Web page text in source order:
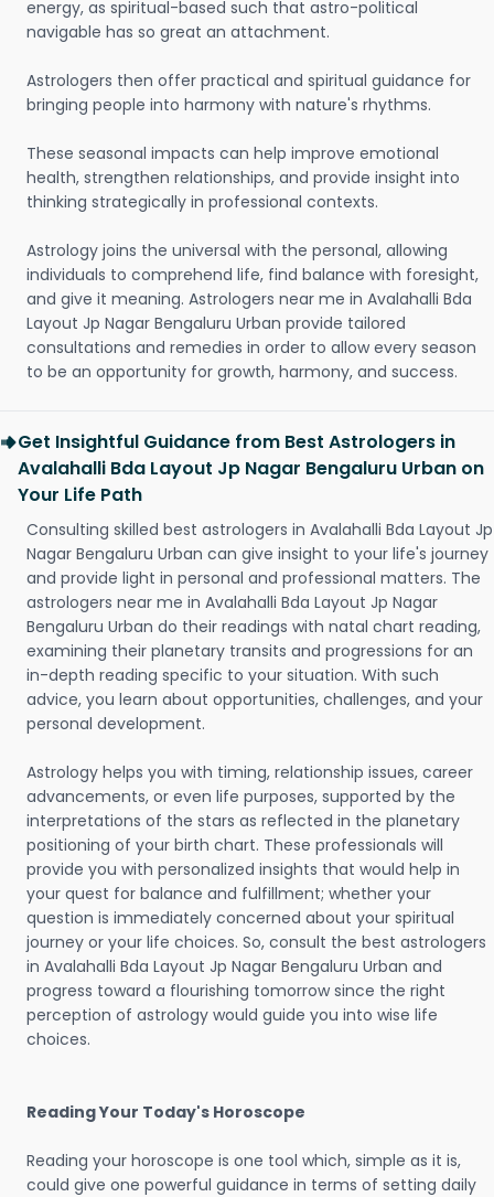
energy, as spiritual-based such that astro-political
navigable has so great an attachment.
Astrologers then offer practical and spiritual guidance for
bringing people into harmony with nature's rhythms.
These seasonal impacts can help improve emotional
health, strengthen relationships, and provide insight into
thinking strategically in professional contexts.
Astrology joins the universal with the personal, allowing
individuals to comprehend life, find balance with foresight,
and give it meaning. Astrologers near me in Avalahalli Bda
Layout Jp Nagar Bengaluru Urban provide tailored
consultations and remedies in order to allow every season
to be an opportunity for growth, harmony, and success.
Get Insightful Guidance from Best Astrologers in
Avalahalli Bda Layout Jp Nagar Bengaluru Urban on
Your Life Path
Consulting skilled best astrologers in Avalahalli Bda Layout Jp
Nagar Bengaluru Urban can give insight to your life's journey
and provide light in personal and professional matters. The
astrologers near me in Avalahalli Bda Layout Jp Nagar
Bengaluru Urban do their readings with natal chart reading,
examining their planetary transits and progressions for an
in-depth reading specific to your situation. With such
advice, you learn about opportunities, challenges, and your
personal development.
Astrology helps you with timing, relationship issues, career
advancements, or even life purposes, supported by the
interpretations of the stars as reflected in the planetary
positioning of your birth chart. These professionals will
provide you with personalized insights that would help in
your quest for balance and fulfillment; whether your
question is immediately concerned about your spiritual
journey or your life choices. So, consult the best astrologers
in Avalahalli Bda Layout Jp Nagar Bengaluru Urban and
progress toward a flourishing tomorrow since the right
perception of astrology would guide you into wise life
choices.
Reading Your Today's Horoscope
Reading your horoscope is one tool which, simple as it is,
could give one powerful guidance in terms of setting daily